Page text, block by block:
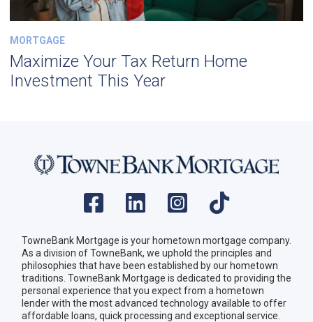
MORTGAGE
Maximize Your Tax Return Home
Investment This Year
TowneBank Mortgage is your hometown mortgage company.
As a division of TowneBank, we uphold the principles and
philosophies that have been established by our hometown
traditions. TowneBank Mortgage is dedicated to providing the
personal experience that you expect from a hometown
lender with the most advanced technology available to offer
affordable loans, quick processing and exceptional service.